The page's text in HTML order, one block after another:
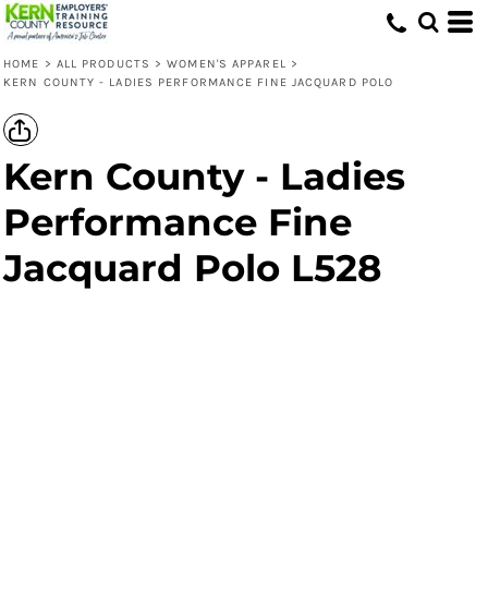
HOME > ALL PRODUCTS > WOMEN'S APPAREL >
KERN COUNTY - LADIES PERFORMANCE FINE JACQUARD POLO
Kern County - Ladies
Performance Fine
Jacquard Polo L528